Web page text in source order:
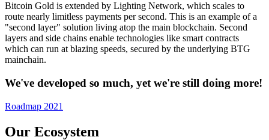
Bitcoin Gold is extended by Lighting Network, which scales to
route nearly limitless payments per second. This is an example of a
"second layer" solution living atop the main blockchain. Second
layers and side chains enable technologies like smart contracts
which can run at blazing speeds, secured by the underlying BTG
mainchain.
We've developed so much, yet we're still doing more!
Roadmap 2021
Our Ecosystem